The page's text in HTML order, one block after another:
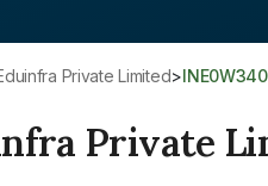
Private Limited>
Private